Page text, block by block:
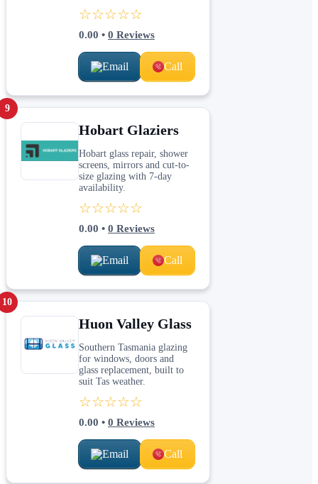
☆☆☆☆☆
0.00 • 0 Reviews
Email Call
9
Hobart Glaziers
Hobart glass repair, shower
screens, mirrors and cut-to-
size glazing with 7-day
availability.
☆☆☆☆☆
0.00 • 0 Reviews
Email Call
10
Huon Valley Glass
Southern Tasmania glazing
for windows, doors and
glass replacement, built to
suit Tas weather.
☆☆☆☆☆
0.00 • 0 Reviews
Email Call